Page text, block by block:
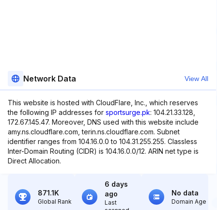
Network Data View All
This website is hosted with CloudFlare, Inc., which reserves
the following IP addresses for sportsurge.pk: 104.21.33.128,
172.67.145.47. Moreover, DNS used with this website include
amy.ns.cloudflare.com, terin.ns.cloudflare.com. Subnet
identifier ranges from 104.16.0.0 to 104.31.255.255. Classless
Inter-Domain Routing (CIDR) is 104.16.0.0/12. ARIN net type is
Direct Allocation.
871.1K
Global Rank
6 days
ago
Last
No data
Domain Age